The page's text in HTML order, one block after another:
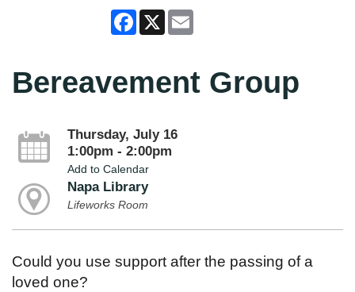
Facebook
X Email
Bereavement Group
Thursday, July 16
1:00pm - 2:00pm
Add to Calendar
Napa Library
Lifeworks Room
Could you use support after the passing of a
loved one?